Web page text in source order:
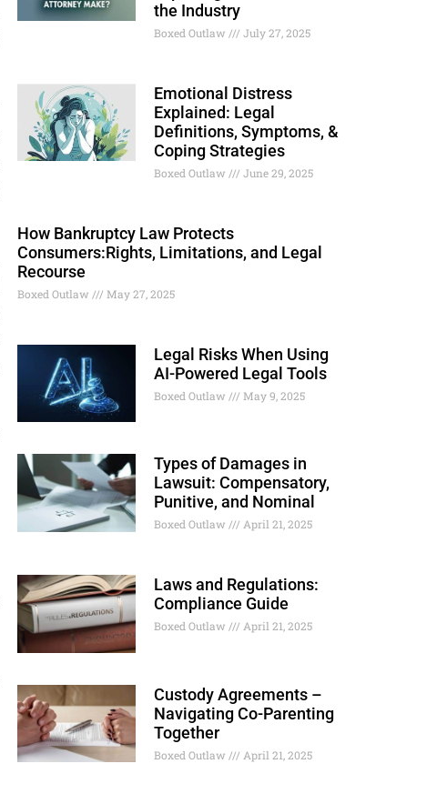
the Industry
Boxed Outlaw July 27, 2025
Emotional Distress
Explained: Legal
Definitions, Symptoms, &
Coping Strategies
Boxed Outlaw June 29, 2025
How Bankruptcy Law Protects
Consumers:Rights, Limitations, and Legal
Recourse
Boxed Outlaw May 27, 2025
Legal Risks When Using
AI-Powered Legal Tools
Boxed Outlaw May 9, 2025
Types of Damages in
Lawsuit: Compensatory,
Punitive, and Nominal
Boxed Outlaw April 21, 2025
Laws and Regulations:
Compliance Guide
Boxed Outlaw April 21, 2025
Custody Agreements –
Navigating Co-Parenting
Together
Boxed Outlaw April 21, 2025